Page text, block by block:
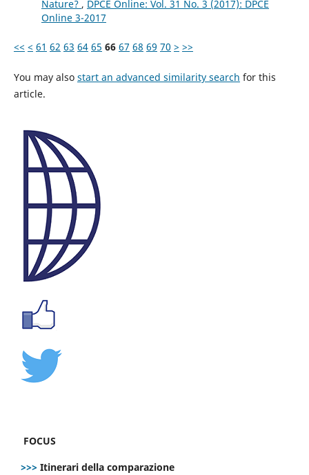
Nature? , DPCE Online: Vol. 31 No. 3 (2017): DPCE
Online 3-2017
<< < 61 62 63 64 65 66 67 68 69 70 > >>
You may also start an advanced similarity search for this
article.
FOCUS
>>> Itinerari della comparazione